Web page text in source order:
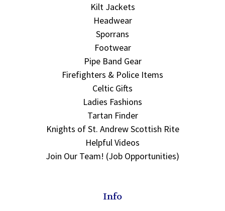
Kilt Jackets
Headwear
Sporrans
Footwear
Pipe Band Gear
Firefighters & Police Items
Celtic Gifts
Ladies Fashions
Tartan Finder
Knights of St. Andrew Scottish Rite
Helpful Videos
Join Our Team! (Job Opportunities)
Info